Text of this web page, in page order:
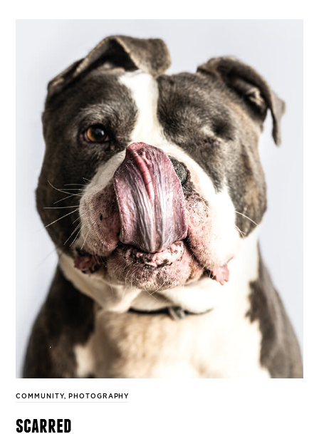
COMMUNITY, PHOTOGRAPHY
scarred